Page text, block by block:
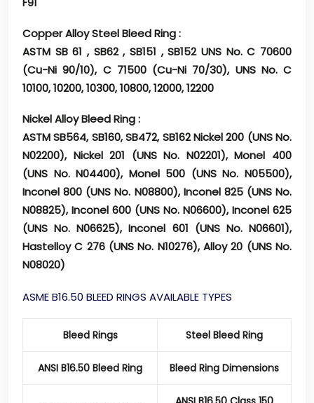
Copper Alloy Steel Bleed Ring :
ASTM SB 61 , SB62 , SB151 , SB152 UNS No. C 70600
(Cu-Ni 90/10), C 71500 (Cu-Ni 70/30), UNS No. C
10100, 10200, 10300, 10800, 12000, 12200
Nickel Alloy Bleed Ring :
ASTM SB564, SB160, SB472, SB162 Nickel 200 (UNS No.
N02200), Nickel 201 (UNS No. N02201), Monel 400
(UNS No. N04400), Monel 500 (UNS No. N05500),
Inconel 800 (UNS No. N08800), Inconel 825 (UNS No.
N08825), Inconel 600 (UNS No. N06600), Inconel 625
(UNS No. N06625), Inconel 601 (UNS No. N06601),
Hastelloy C 276 (UNS No. N10276), Alloy 20 (UNS No.
N08020)
ASME B16.50 BLEED RINGS AVAILABLE TYPES
Bleed Rings Steel Bleed Ring
ANSI B16.50 Bleed Ring Bleed Ring Dimensions